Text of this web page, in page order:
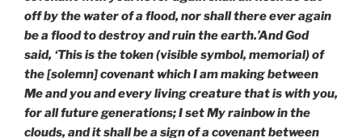
off by the water of a flood, nor shall there ever again
be a flood to destroy and ruin the earth.’And God
said, ‘This is the token (visible symbol, memorial) of
the [solemn] covenant which I am making between
Me and you and every living creature that is with you,
for all future generations; I set My rainbow in the
clouds, and it shall be a sign of a covenant between